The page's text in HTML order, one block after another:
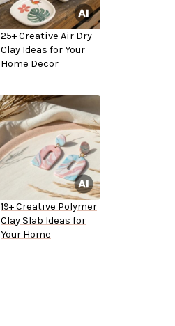
25+ Creative Air Dry
Clay Ideas for Your
Home Decor
19+ Creative Polymer
Clay Slab Ideas for
Your Home